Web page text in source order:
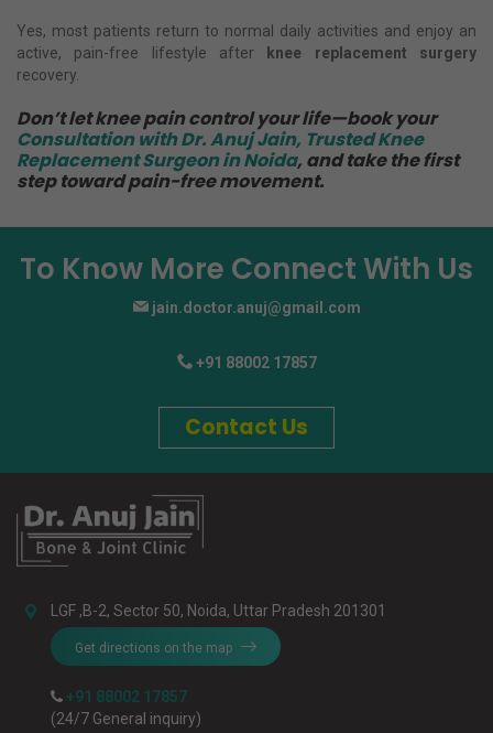
Yes, most patients return to normal daily activities and enjoy an
active, pain-free lifestyle after
knee replacement surgery
recovery.
Don’t let knee pain control your life—book your
Consultation with Dr. Anuj Jain, Trusted Knee
Replacement Surgeon in Noida, and take the first
step toward pain-free movement.
To Know More Connect With Us
jain.doctor.anuj@gmail.com
+91 88002 17857
Contact Us
LGF ,B-2, Sector 50, Noida, Uttar Pradesh 201301
Get directions on the map
+91 88002 17857
(24/7 General inquiry)